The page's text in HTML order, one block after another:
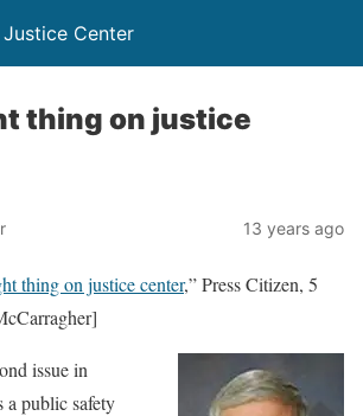
Center
thing on justice
13 years ago
thing on justice center,” Press Citizen, 5
issue in
a public safety